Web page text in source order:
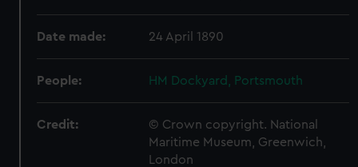
Date made: 24 April 1890
People: HM Dockyard, Portsmouth
Credit:
© Crown copyright. National
Maritime Museum, Greenwich,
London